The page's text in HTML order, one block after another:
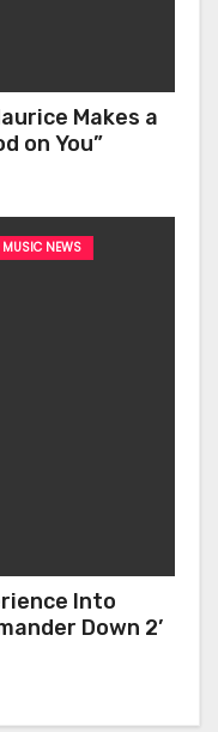
Makes a
on You”
MUSIC NEWS
Into
Down 2’